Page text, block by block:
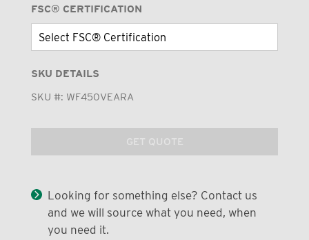
FSC® CERTIFICATION
SKU DETAILS
SKU #: WF450VEARA
GET QUOTE
Looking for something else? Contact us
and we will source what you need, when
you need it.